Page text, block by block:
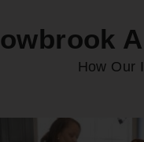
How Our